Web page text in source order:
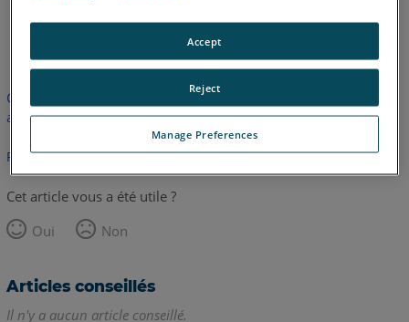
Cet article n'a pas été traduit. Cliquez ici pour voir la version
anglaise.
Retour haut de page
Cet article vous a été utile ?
Oui
Non
Articles conseillés
Il n'y a aucun article conseillé.
Manage Preferences
Reject
Accept